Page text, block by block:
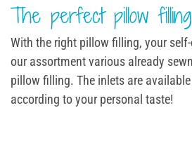
The perfect pillow filling
With the right pillow filling, your
our assortment various already
pillow filling. The inlets are
according to your personal taste!